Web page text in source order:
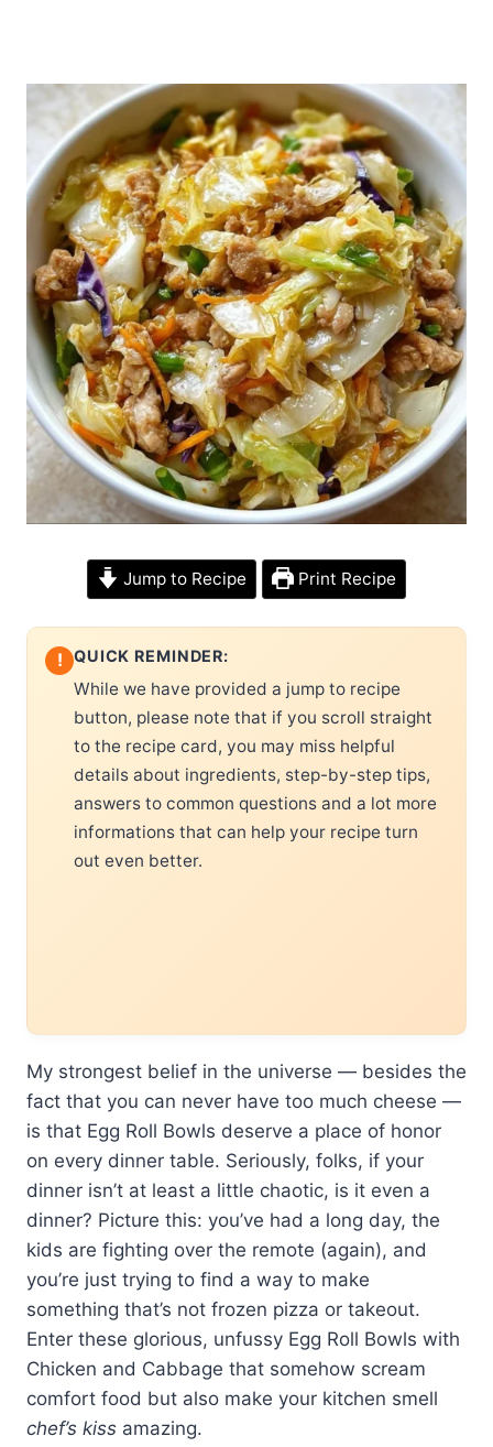
Jump to Recipe Print Recipe
! QUICK REMINDER:
While we have provided a jump to recipe
button, please note that if you scroll straight
to the recipe card, you may miss helpful
details about ingredients, step-by-step tips,
answers to common questions and a lot more
informations that can help your recipe turn
out even better.
My strongest belief in the universe — besides the
fact that you can never have too much cheese —
is that Egg Roll Bowls deserve a place of honor
on every dinner table. Seriously, folks, if your
dinner isn’t at least a little chaotic, is it even a
dinner? Picture this: you’ve had a long day, the
kids are fighting over the remote (again), and
you’re just trying to find a way to make
something that’s not frozen pizza or takeout.
Enter these glorious, unfussy Egg Roll Bowls with
Chicken and Cabbage that somehow scream
comfort food but also make your kitchen smell
chef’s kiss amazing.